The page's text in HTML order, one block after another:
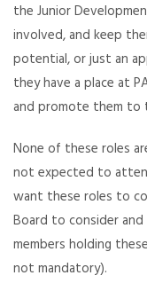
the Junior
involved, and keep
potential, or just an
they have a place at
and promote them to
None of these roles
not expected to
want these roles to
Board to consider
members holding
not mandatory).